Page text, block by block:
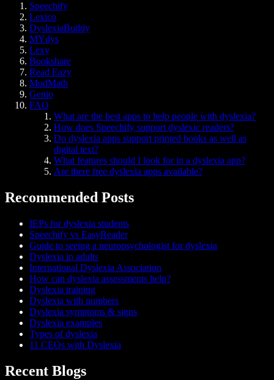
Speechify
Lexico
DyslexiaBuddy
MYdys
Lexy
Bookshare
Read Eazy
ModMath
Genio
FAQ
What are the best apps to help people with dyslexia?
How does Speechify support dyslexic readers?
Do dyslexia apps support printed books as well as
digital text?
What features should I look for in a dyslexia app?
Are there free dyslexia apps available?
Recommended Posts
IEPs for dyslexia students
Speechify vs EasyReader
Guide to seeing a neuropsychologist for dyslexia
Dyslexia in adults
International Dyslexia Association
How can dyslexia assessments help?
Dyslexia training
Dyslexia with numbers
Dyslexia symptoms & signs
Dyslexia examples
Types of dyslexia
11 CEOs with Dyslexia
Recent Blogs